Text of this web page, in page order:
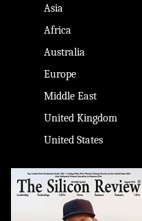
Asia
Africa
Australia
Europe
Middle East
United Kingdom
United States